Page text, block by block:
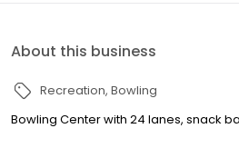
About this business
Recreation Bowling
Bowling Center with 24 lanes, snack